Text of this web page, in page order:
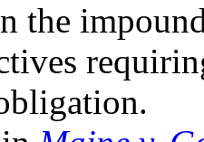
the